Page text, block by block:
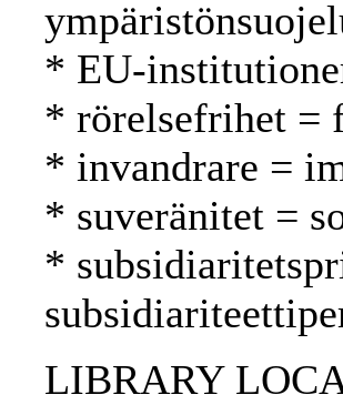
* EU-
* rörelsefrihet =
* invandrare =
* suveränitet =
*
LIBRARY